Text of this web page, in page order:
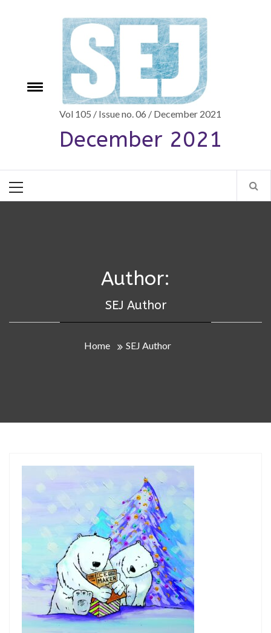
Toggle
Vol 105 / Issue no. 06 / December 2021
December 2021
Menu
Author:
SEJ Author
Home SEJ Author